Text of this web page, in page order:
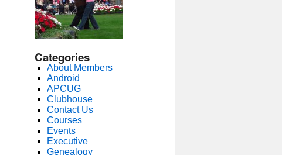
Categories
About Members
Android
APCUG
Clubhouse
Contact Us
Courses
Events
Executive
Genealogy